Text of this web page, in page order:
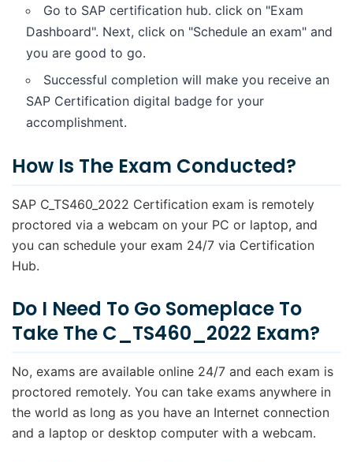
Go to SAP certification hub. click on "Exam
Dashboard". Next, click on "Schedule an exam" and
you are good to go.
Successful completion will make you receive an
SAP Certification digital badge for your
accomplishment.
How Is The Exam Conducted?
SAP C_TS460_2022 Certification exam is remotely
proctored via a webcam on your PC or laptop, and
you can schedule your exam 24/7 via Certification
Hub.
Do I Need To Go Someplace To
Take The C_TS460_2022 Exam?
No, exams are available online 24/7 and each exam is
proctored remotely. You can take exams anywhere in
the world as long as you have an Internet connection
and a laptop or desktop computer with a webcam.